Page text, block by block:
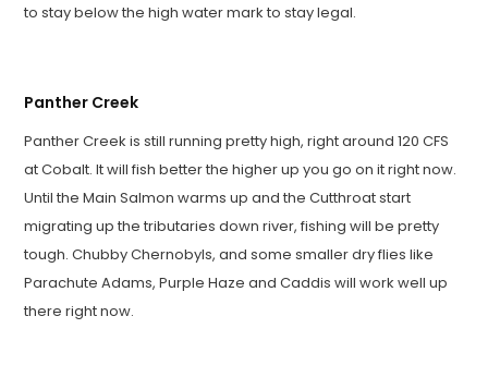
to stay below the high water mark to stay legal.
Panther Creek
Panther Creek is still running pretty high, right around 120 CFS
at Cobalt. It will fish better the higher up you go on it right now.
Until the Main Salmon warms up and the Cutthroat start
migrating up the tributaries down river, fishing will be pretty
tough. Chubby Chernobyls, and some smaller dry flies like
Parachute Adams, Purple Haze and Caddis will work well up
there right now.